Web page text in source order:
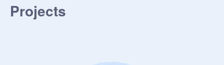
Projects